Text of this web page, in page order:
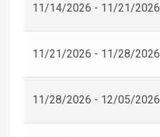
11/14/2026 - 11/21/2026
11/21/2026 - 11/28/2026
11/28/2026 - 12/05/2026